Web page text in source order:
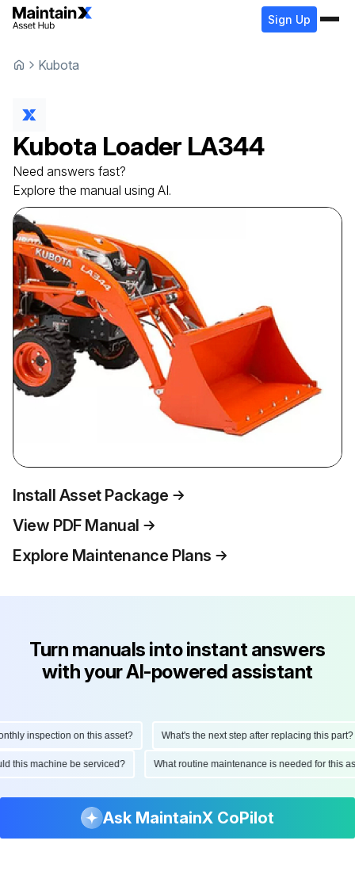
Sign Up
Kubota
Kubota Loader LA344
Need answers fast?
Explore the manual using AI.
Install Asset Package
View PDF Manual
Explore Maintenance Plans
Turn manuals into instant answers
with your AI-powered assistant
inspection on this asset? What's the next step after replacing this part?
this machine be serviced? What routine maintenance is needed for
Ask MaintainX CoPilot